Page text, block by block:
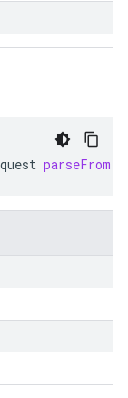
parseFrom(